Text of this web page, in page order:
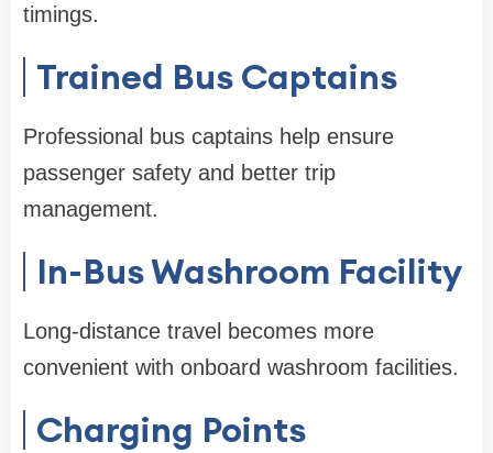
timings.
Trained Bus Captains
Professional bus captains help ensure
passenger safety and better trip
management.
In-Bus Washroom Facility
Long-distance travel becomes more
convenient with onboard washroom facilities.
Charging Points